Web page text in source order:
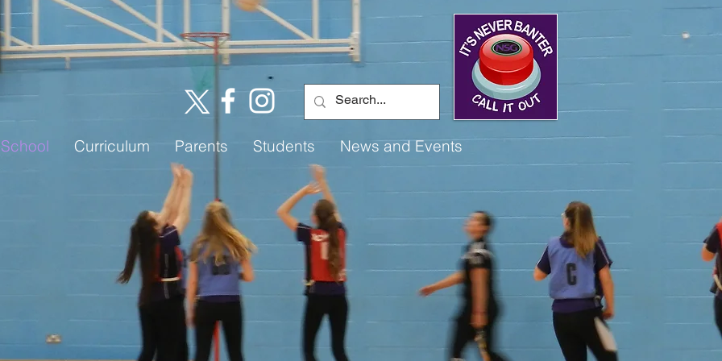
Curriculum Parents Students News and Events